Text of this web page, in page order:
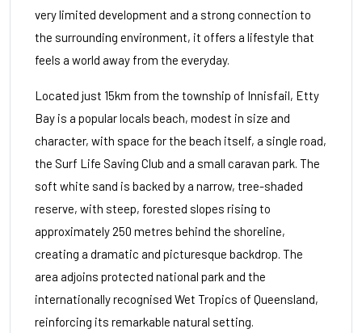
very limited development and a strong connection to
the surrounding environment, it offers a lifestyle that
feels a world away from the everyday.
Located just 15km from the township of Innisfail, Etty
Bay is a popular locals beach, modest in size and
character, with space for the beach itself, a single road,
the Surf Life Saving Club and a small caravan park. The
soft white sand is backed by a narrow, tree-shaded
reserve, with steep, forested slopes rising to
approximately 250 metres behind the shoreline,
creating a dramatic and picturesque backdrop. The
area adjoins protected national park and the
internationally recognised Wet Tropics of Queensland,
reinforcing its remarkable natural setting.